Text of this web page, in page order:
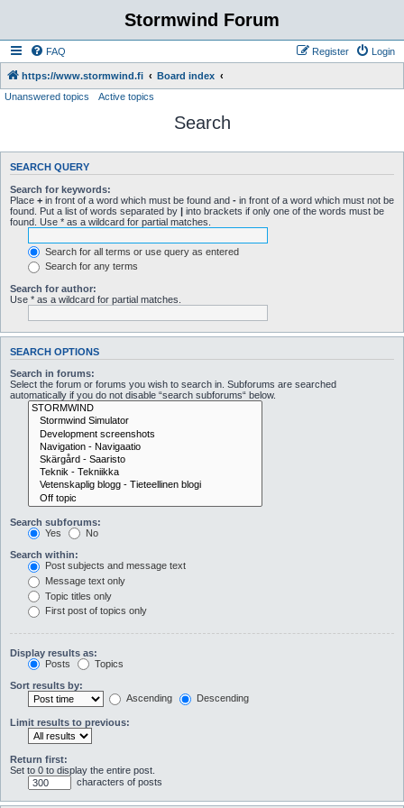
Stormwind Forum
FAQ Login
Register
https://www.stormwind.fi
Board index
Unanswered topics
Active topics
Search
SEARCH QUERY
Search for keywords:
Place + in front of a word which must be found and - in front of a word which must not be
found. Put a list of words separated by | into brackets if only one of the words must be
found. Use * as a wildcard for partial matches.
Search for all terms or use query as entered
Search for any terms
Search for author:
Use * as a wildcard for partial matches.
SEARCH OPTIONS
Search in forums:
Select the forum or forums you wish to search in. Subforums are searched
automatically if you do not disable “search subforums“ below.
Search subforums:
Yes
No
Search within:
Post subjects and message text
Message text only
Topic titles only
First post of topics only
Display results as:
Posts
Topics
Sort results by:
Ascending
Descending
Limit results to previous:
Return first:
Set to 0 to display the entire post.
characters of posts